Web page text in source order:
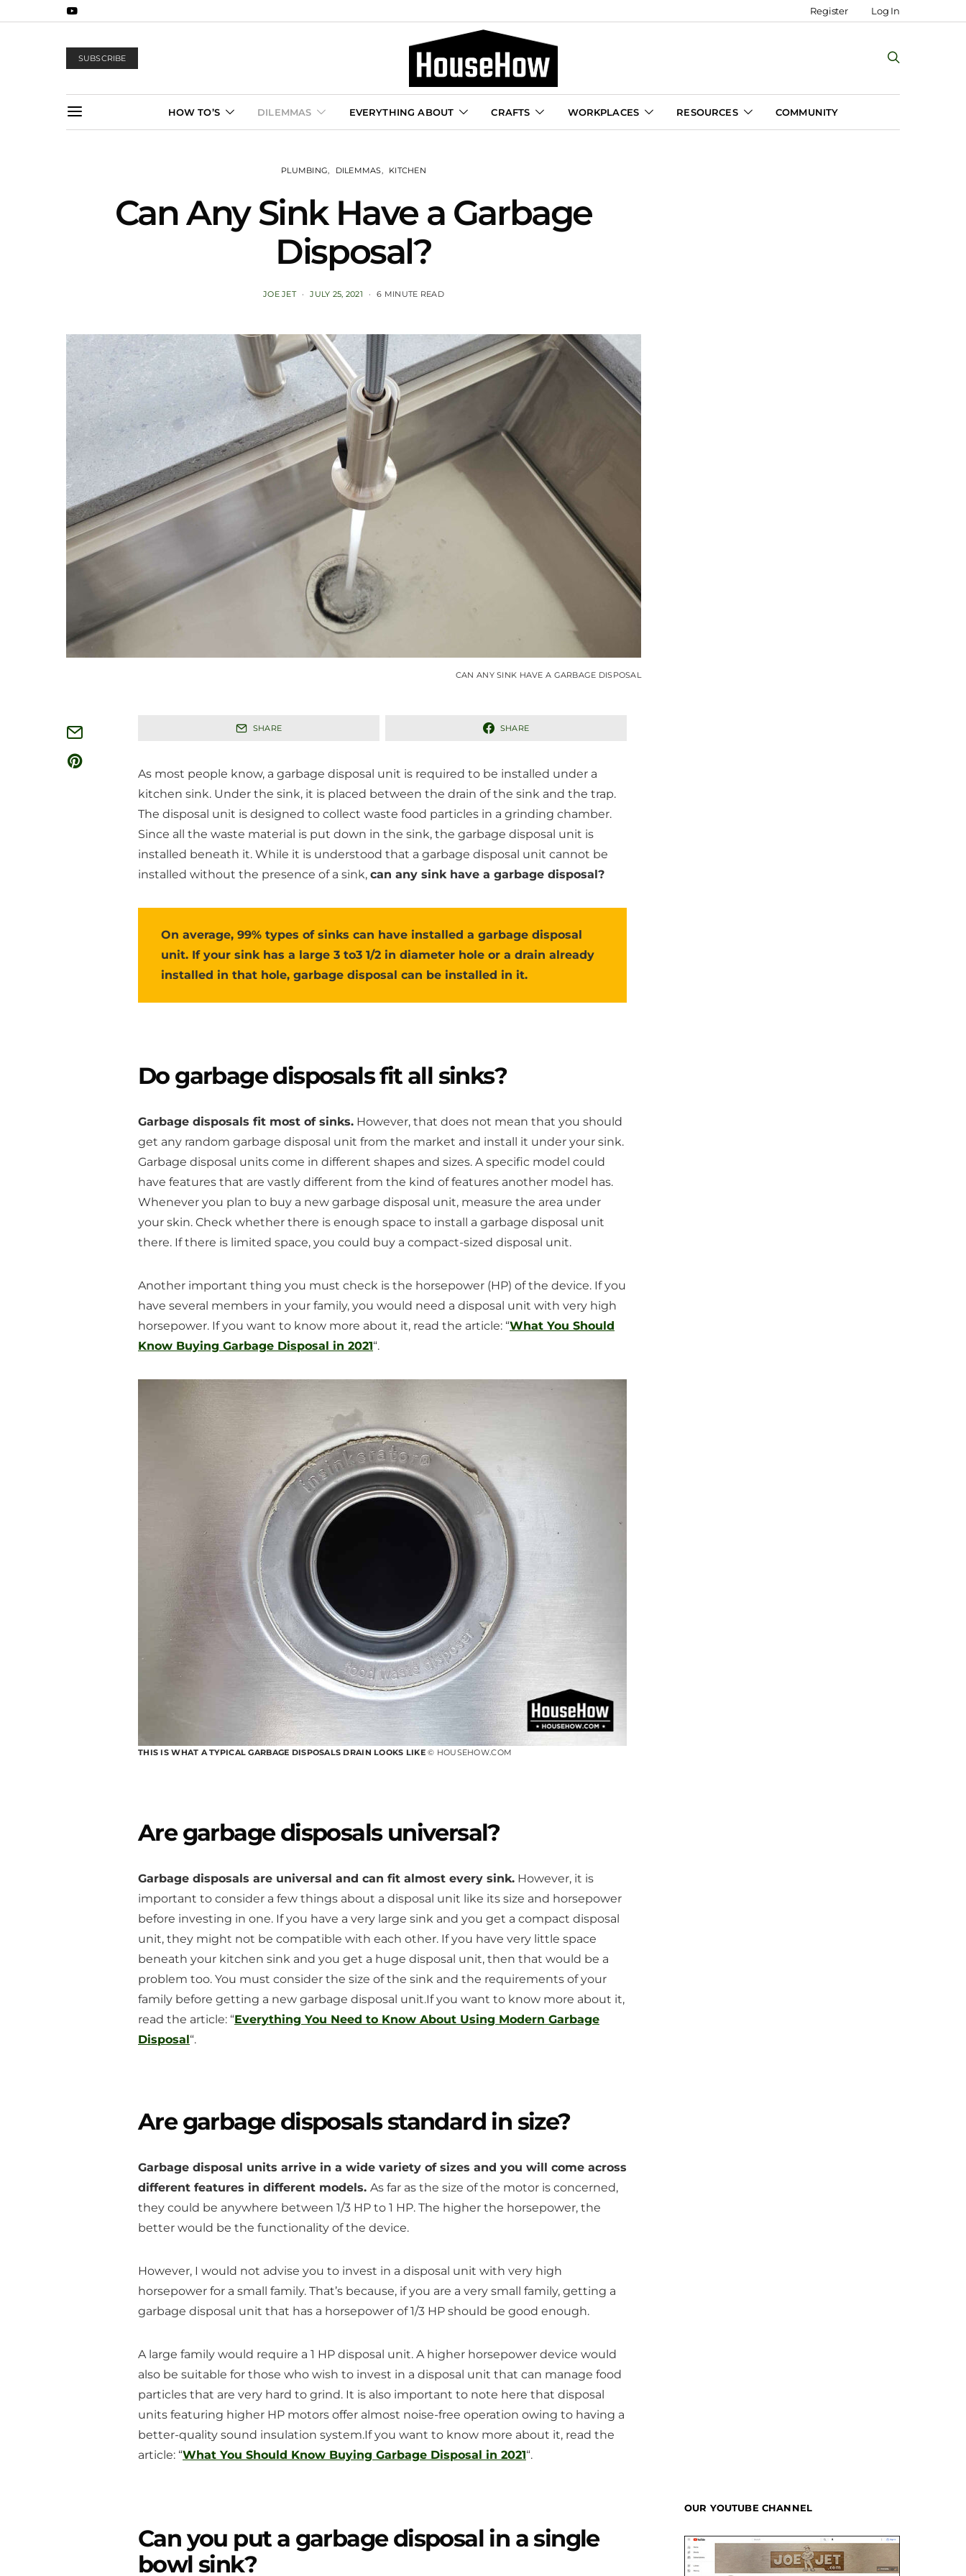
Register Log In
SUBSCRIBE
HOW TO’S DILEMMAS EVERYTHING ABOUT CRAFTS WORKPLACES RESOURCES COMMUNITY
PLUMBING DILEMMAS KITCHEN
Can Any Sink Have a Garbage
Disposal?
JOE JET JULY 25, 2021 6 MINUTE READ
CAN ANY SINK HAVE A GARBAGE DISPOSAL
SHARE SHARE
As most people know, a garbage disposal unit is required to be installed under a
kitchen sink. Under the sink, it is placed between the drain of the sink and the trap.
The disposal unit is designed to collect waste food particles in a grinding chamber.
Since all the waste material is put down in the sink, the garbage disposal unit is
installed beneath it. While it is understood that a garbage disposal unit cannot be
installed without the presence of a sink, can any sink have a garbage disposal?
On average, 99% types of sinks can have installed a garbage disposal
unit. If your sink has a large 3 to3 1/2 in diameter hole or a drain already
installed in that hole, garbage disposal can be installed in it.
Do garbage disposals fit all sinks?
Garbage disposals fit most of sinks. However, that does not mean that you should
get any random garbage disposal unit from the market and install it under your sink.
Garbage disposal units come in different shapes and sizes. A specific model could
have features that are vastly different from the kind of features another model has.
Whenever you plan to buy a new garbage disposal unit, measure the area under
your skin. Check whether there is enough space to install a garbage disposal unit
there. If there is limited space, you could buy a compact-sized disposal unit.
Another important thing you must check is the horsepower (HP) of the device. If you
have several members in your family, you would need a disposal unit with very high
horsepower. If you want to know more about it, read the article: “What You Should
Know Buying Garbage Disposal in 2021“.
THIS IS WHAT A TYPICAL GARBAGE DISPOSALS DRAIN LOOKS LIKE© HOUSEHOW.COM
Are garbage disposals universal?
Garbage disposals are universal and can fit almost every sink. However, it is
important to consider a few things about a disposal unit like its size and horsepower
before investing in one. If you have a very large sink and you get a compact disposal
unit, they might not be compatible with each other. If you have very little space
beneath your kitchen sink and you get a huge disposal unit, then that would be a
problem too. You must consider the size of the sink and the requirements of your
family before getting a new garbage disposal unit.If you want to know more about it,
read the article: “Everything You Need to Know About Using Modern Garbage
Disposal“.
Are garbage disposals standard in size?
Garbage disposal units arrive in a wide variety of sizes and you will come across
different features in different models. As far as the size of the motor is concerned,
they could be anywhere between 1/3 HP to 1 HP. The higher the horsepower, the
better would be the functionality of the device.
However, I would not advise you to invest in a disposal unit with very high
horsepower for a small family. That’s because, if you are a very small family, getting a
garbage disposal unit that has a horsepower of 1/3 HP should be good enough.
A large family would require a 1 HP disposal unit. A higher horsepower device would
also be suitable for those who wish to invest in a disposal unit that can manage food
particles that are very hard to grind. It is also important to note here that disposal
units featuring higher HP motors offer almost noise-free operation owing to having a
better-quality sound insulation system.If you want to know more about it, read the
article: “What You Should Know Buying Garbage Disposal in 2021“.
Can you put a garbage disposal in a single
bowl sink?
OUR YOUTUBE CHANNEL